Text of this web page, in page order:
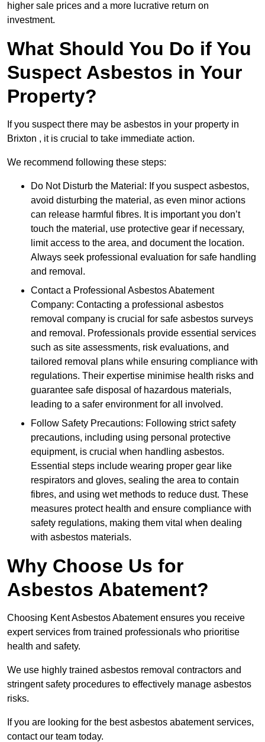
higher sale prices and a more lucrative return on
investment.
What Should You Do if You
Suspect Asbestos in Your
Property?
If you suspect there may be asbestos in your property in
Brixton , it is crucial to take immediate action.
We recommend following these steps:
Do Not Disturb the Material: If you suspect asbestos,
avoid disturbing the material, as even minor actions
can release harmful fibres. It is important you don’t
touch the material, use protective gear if necessary,
limit access to the area, and document the location.
Always seek professional evaluation for safe handling
and removal.
Contact a Professional Asbestos Abatement
Company: Contacting a professional asbestos
removal company is crucial for safe asbestos surveys
and removal. Professionals provide essential services
such as site assessments, risk evaluations, and
tailored removal plans while ensuring compliance with
regulations. Their expertise minimise health risks and
guarantee safe disposal of hazardous materials,
leading to a safer environment for all involved.
Follow Safety Precautions: Following strict safety
precautions, including using personal protective
equipment, is crucial when handling asbestos.
Essential steps include wearing proper gear like
respirators and gloves, sealing the area to contain
fibres, and using wet methods to reduce dust. These
measures protect health and ensure compliance with
safety regulations, making them vital when dealing
with asbestos materials.
Why Choose Us for
Asbestos Abatement?
Choosing Kent Asbestos Abatement ensures you receive
expert services from trained professionals who prioritise
health and safety.
We use highly trained asbestos removal contractors and
stringent safety procedures to effectively manage asbestos
risks.
If you are looking for the best asbestos abatement services,
contact our team today.